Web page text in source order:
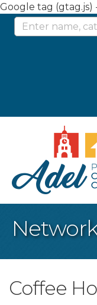
Google tag (gtag.js)
Coffee